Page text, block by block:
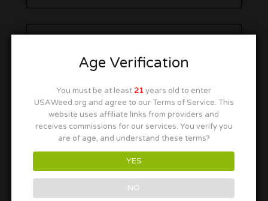
Age Verification
You must be at least 21years old to enter
USAWeed.org and agree to our Terms of Service. This
website uses affiliate links from providers and
receives commissions for our services. You verify you
are of age, and understand these terms?
YES
NO